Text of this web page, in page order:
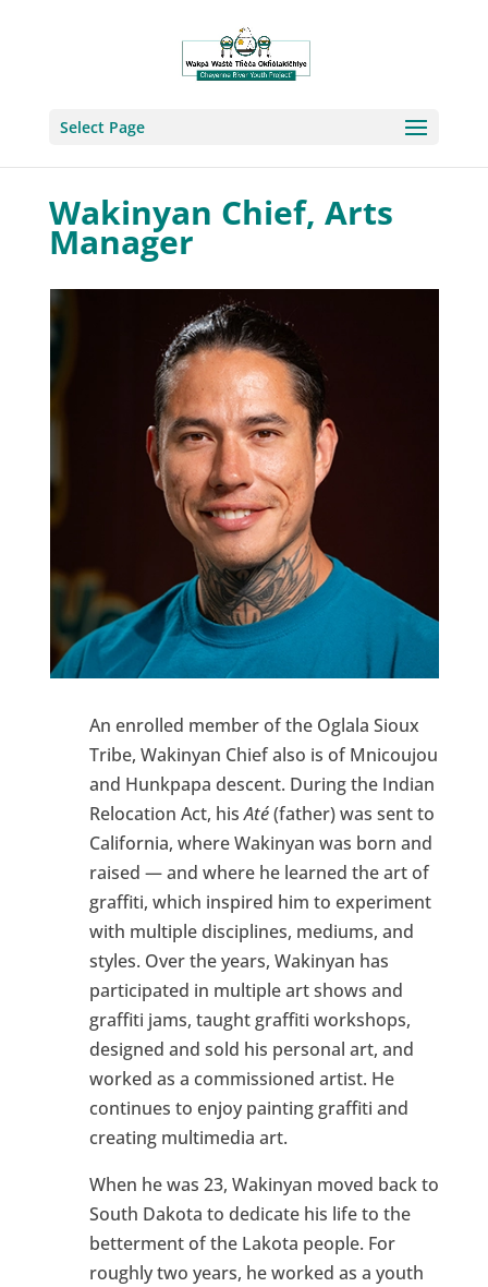
Select Page
Wakinyan Chief, Arts
Manager
An enrolled member of the Oglala Sioux
Tribe, Wakinyan Chief also is of Mnicoujou
and Hunkpapa descent. During the Indian
Relocation Act, hisAté(father) was sent to
California, where Wakinyan was born and
raised — and where he learned the art of
graffiti, which inspired him to experiment
with multiple disciplines, mediums, and
styles. Over the years, Wakinyan has
participated in multiple art shows and
graffiti jams, taught graffiti workshops,
designed and sold his personal art, and
worked as a commissioned artist. He
continues to enjoy painting graffiti and
creating multimedia art.
When he was 23, Wakinyan moved back to
South Dakota to dedicate his life to the
betterment of the Lakota people. For
roughly two years, he worked as a youth